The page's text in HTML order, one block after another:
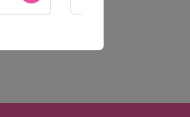
SAV réactif